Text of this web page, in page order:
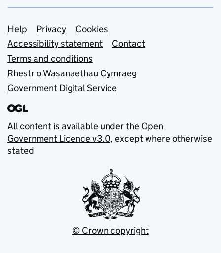
Support links
Help Privacy
Cookies
Accessibility statement
Contact
Terms and conditions
Rhestr o Wasanaethau Cymraeg
Government Digital Service
All content is available under the Open
Government Licence v3.0, except where otherwise
stated
© Crown copyright